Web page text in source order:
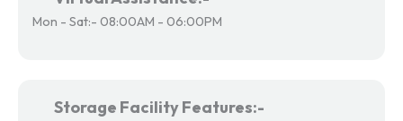
Mon - Sat:- 08:00AM - 06:00PM
Storage Facility Features:-